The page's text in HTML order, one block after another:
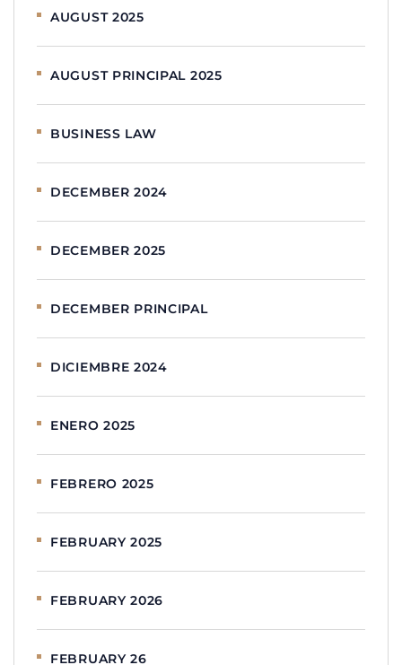
AUGUST 2025
AUGUST PRINCIPAL 2025
BUSINESS LAW
DECEMBER 2024
DECEMBER 2025
DECEMBER PRINCIPAL
DICIEMBRE 2024
ENERO 2025
FEBRERO 2025
FEBRUARY 2025
FEBRUARY 2026
FEBRUARY 26